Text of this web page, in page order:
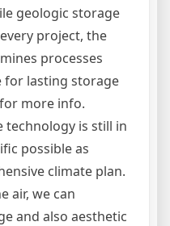
geologic storage
project, the
processes
for lasting storage
more info.
is still in
possible as
climate plan.
air, we can
and also aesthetic